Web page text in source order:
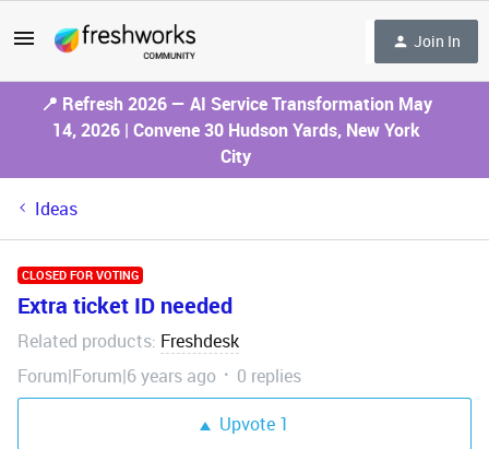
Join In
📍 Refresh 2026 — AI Service Transformation May
14, 2026 | Convene 30 Hudson Yards, New York
City
Ideas
CLOSED FOR VOTING
Extra ticket ID needed
Related products: Freshdesk
Forum|Forum|6 years ago
0 replies
Upvote 1